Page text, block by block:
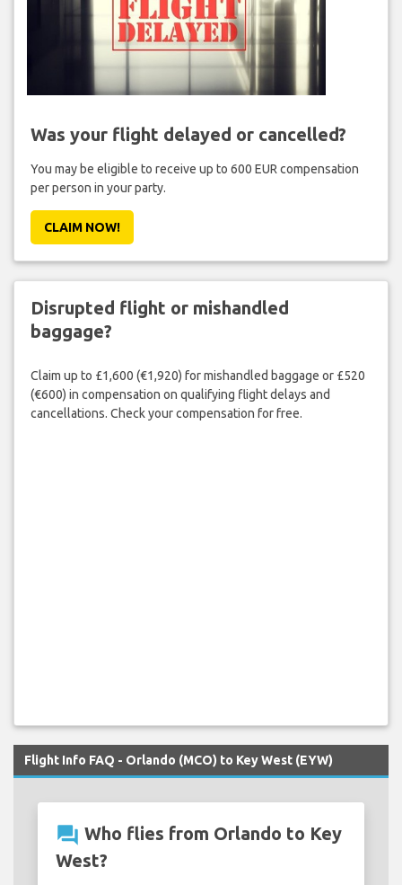
Was your flight delayed or cancelled?
You may be eligible to receive up to 600 EUR compensation
per person in your party.
CLAIM NOW!
Disrupted flight or mishandled
baggage?
Claim up to £1,600 (€1,920) for mishandled baggage or £520
(€600) in compensation on qualifying flight delays and
cancellations. Check your compensation for free.
Flight Info FAQ - Orlando (MCO) to Key West (EYW)
question_answer Who flies from Orlando to Key
West?